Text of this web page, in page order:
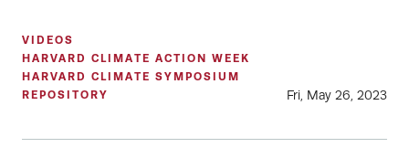
VIDEOS
HARVARD CLIMATE ACTION WEEK
HARVARD CLIMATE SYMPOSIUM
REPOSITORY
Fri, May 26, 2023